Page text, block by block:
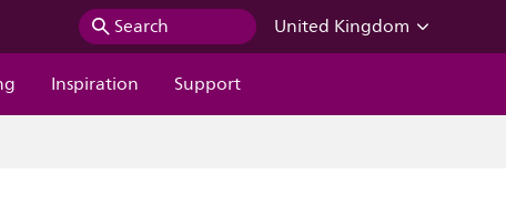
Search
United Kingdom
Inspiration Support